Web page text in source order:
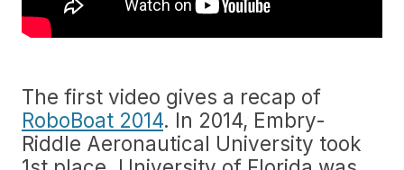
The first video gives a recap of
RoboBoat 2014. In 2014, Embry-
Riddle Aeronautical University took